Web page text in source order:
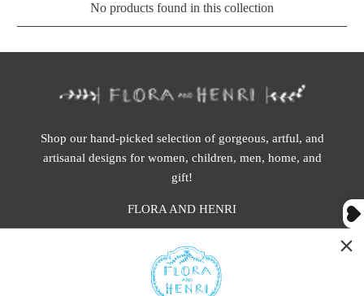
No products found in this collection
Shop our hand-picked selection of gorgeous, artful, and
artisanal designs for women, children, men, home, and
gift!
FLORA AND HENRI
401 1st Ave South, Seattle WA 98104